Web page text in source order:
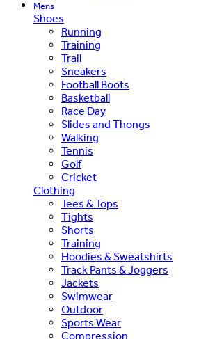
Mens
Shoes
Running
Training
Trail
Sneakers
Football Boots
Basketball
Race Day
Slides and Thongs
Walking
Tennis
Golf
Cricket
Clothing
Tees & Tops
Tights
Shorts
Training
Hoodies & Sweatshirts
Track Pants & Joggers
Jackets
Swimwear
Outdoor
Sports Wear
Compression